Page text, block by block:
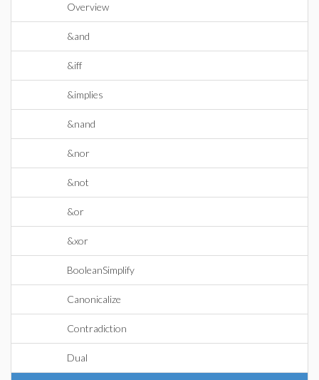
Overview
&and
&iff
&implies
&nand
&nor
&not
&or
&xor
BooleanSimplify
Canonicalize
Contradiction
Dual